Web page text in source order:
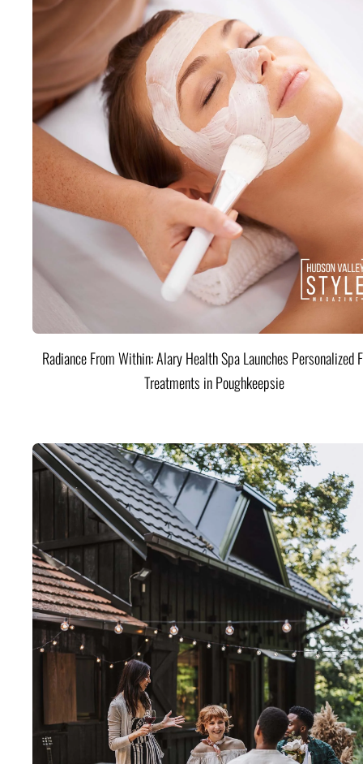
Radiance From Within: Alary Health Spa Launches Personalized
Treatments in Poughkeepsie